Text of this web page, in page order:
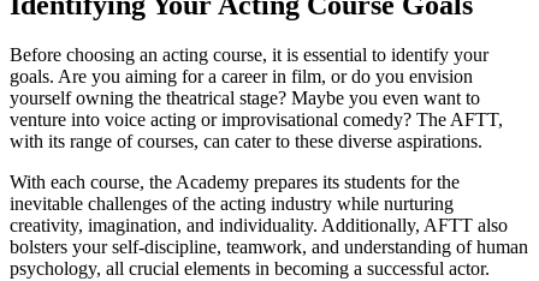
Before choosing an acting course, it is essential to identify your
goals. Are you aiming for a career in film, or do you envision
yourself owning the theatrical stage? Maybe you even want to
venture into voice acting or improvisational comedy? The AFTT,
with its range of courses, can cater to these diverse aspirations.
With each course, the Academy prepares its students for the
inevitable challenges of the acting industry while nurturing
creativity, imagination, and individuality. Additionally, AFTT also
bolsters your self-discipline, teamwork, and understanding of human
psychology, all crucial elements in becoming a successful actor.